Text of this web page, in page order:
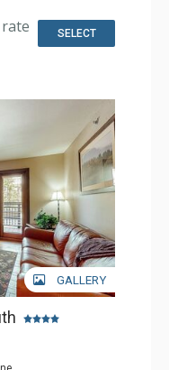
SELECT
GALLERY